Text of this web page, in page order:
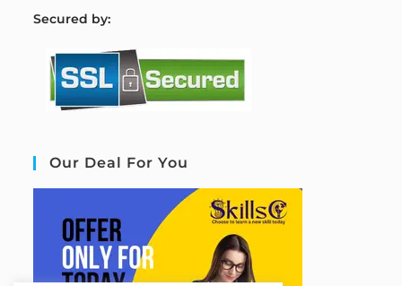
Secured by:
Our Deal For You